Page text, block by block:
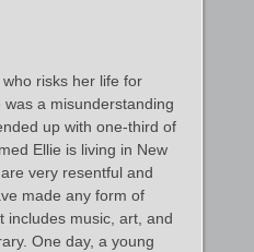
risks her life for
a misunderstanding
up with one-third of
Ellie is living in New
very resentful and
made any form of
includes music, art, and
One day, a young